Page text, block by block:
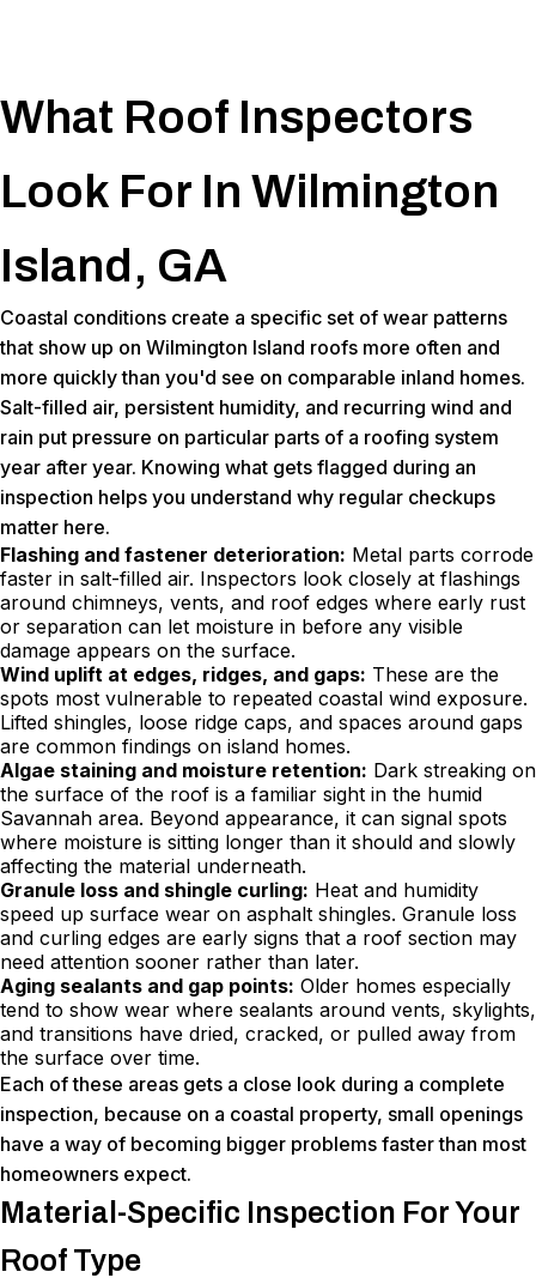
What Roof Inspectors
Look For In Wilmington
Island, GA
Coastal conditions create a specific set of wear patterns
that show up on Wilmington Island roofs more often and
more quickly than you'd see on comparable inland homes.
Salt-filled air, persistent humidity, and recurring wind and
rain put pressure on particular parts of a roofing system
year after year. Knowing what gets flagged during an
inspection helps you understand why regular checkups
matter here.
Flashing and fastener deterioration: Metal parts corrode
faster in salt-filled air. Inspectors look closely at flashings
around chimneys, vents, and roof edges where early rust
or separation can let moisture in before any visible
damage appears on the surface.
Wind uplift at edges, ridges, and gaps: These are the
spots most vulnerable to repeated coastal wind exposure.
Lifted shingles, loose ridge caps, and spaces around gaps
are common findings on island homes.
Algae staining and moisture retention: Dark streaking on
the surface of the roof is a familiar sight in the humid
Savannah area. Beyond appearance, it can signal spots
where moisture is sitting longer than it should and slowly
affecting the material underneath.
Granule loss and shingle curling: Heat and humidity
speed up surface wear on asphalt shingles. Granule loss
and curling edges are early signs that a roof section may
need attention sooner rather than later.
Aging sealants and gap points: Older homes especially
tend to show wear where sealants around vents, skylights,
and transitions have dried, cracked, or pulled away from
the surface over time.
Each of these areas gets a close look during a complete
inspection, because on a coastal property, small openings
have a way of becoming bigger problems faster than most
homeowners expect.
Material-Specific Inspection For Your
Roof Type